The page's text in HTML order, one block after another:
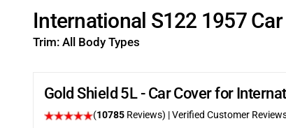
International S122 1957
Trim: All Body Types
Gold Shield 5L - Car Cover for
(10785 Reviews) | Verified Customer